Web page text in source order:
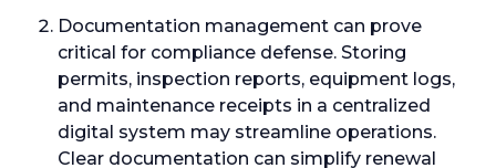
Documentation management can prove
critical for compliance defense. Storing
permits, inspection reports, equipment logs,
and maintenance receipts in a centralized
digital system may streamline operations.
Clear documentation can simplify renewal